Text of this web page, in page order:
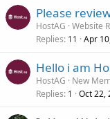
Please
HostAG Website
Replies 11 Apr
Hello i am
HostAG
New
Replies 1 Oct 22,